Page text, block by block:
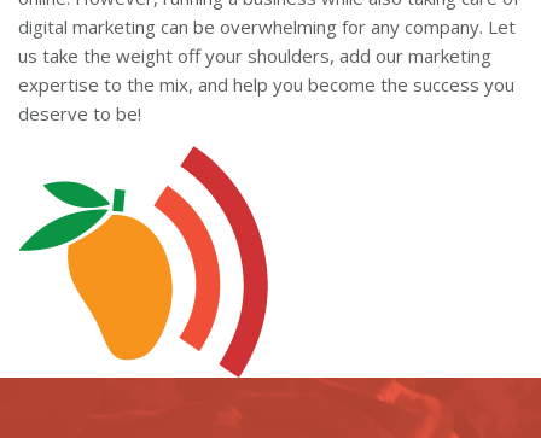
digital marketing can be overwhelming for any company. Let
us take the weight off your shoulders, add our marketing
expertise to the mix, and help you become the success you
deserve to be!